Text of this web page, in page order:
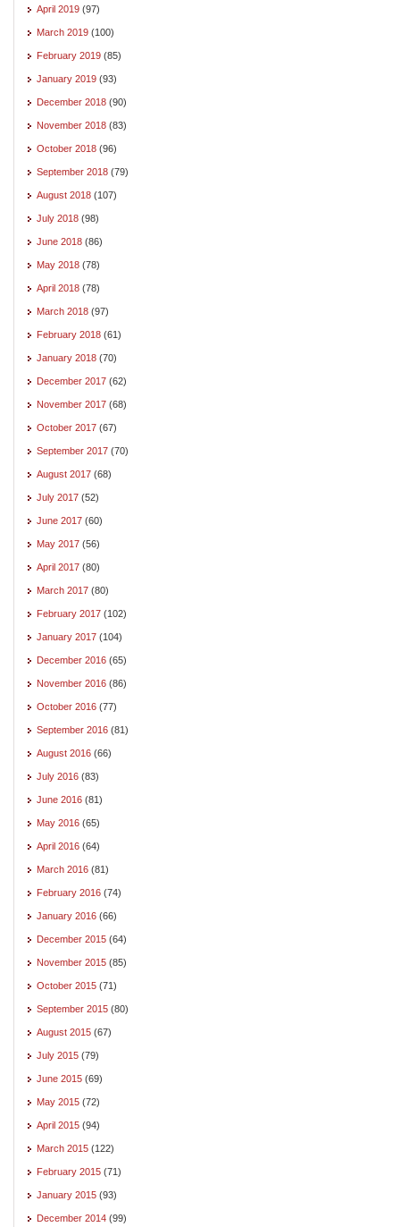
April 2019 (97)
March 2019 (100)
February 2019 (85)
January 2019 (93)
December 2018 (90)
November 2018 (83)
October 2018 (96)
September 2018 (79)
August 2018 (107)
July 2018 (98)
June 2018 (86)
May 2018 (78)
April 2018 (78)
March 2018 (97)
February 2018 (61)
January 2018 (70)
December 2017 (62)
November 2017 (68)
October 2017 (67)
September 2017 (70)
August 2017 (68)
July 2017 (52)
June 2017 (60)
May 2017 (56)
April 2017 (80)
March 2017 (80)
February 2017 (102)
January 2017 (104)
December 2016 (65)
November 2016 (86)
October 2016 (77)
September 2016 (81)
August 2016 (66)
July 2016 (83)
June 2016 (81)
May 2016 (65)
April 2016 (64)
March 2016 (81)
February 2016 (74)
January 2016 (66)
December 2015 (64)
November 2015 (85)
October 2015 (71)
September 2015 (80)
August 2015 (67)
July 2015 (79)
June 2015 (69)
May 2015 (72)
April 2015 (94)
March 2015 (122)
February 2015 (71)
January 2015 (93)
December 2014 (99)